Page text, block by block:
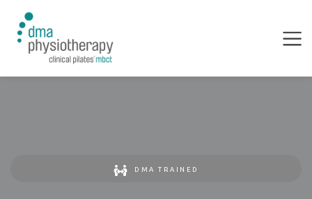
DMA TRAINED